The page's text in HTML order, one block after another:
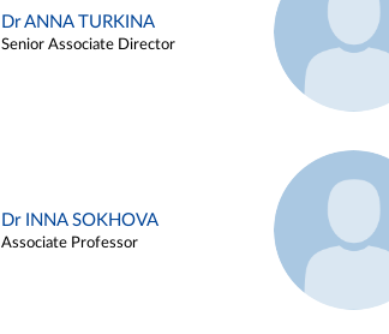
Dr ANNA TURKINA
Senior Associate Director
Dr INNA SOKHOVA
Associate Professor